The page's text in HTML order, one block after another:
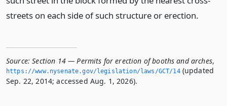
streets on each side of such structure or erection.
Source: Section 14 — Permits for erection of booths and arches,
https://www.­nysenate.­gov/legislation/laws/GCT/14(updated
Sep. 22, 2014; accessed Aug. 1, 2026).